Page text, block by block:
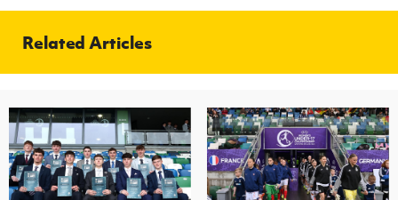
Related Articles